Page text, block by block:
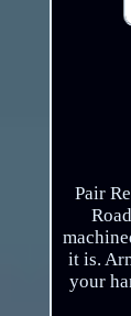
Pair
it is.
your